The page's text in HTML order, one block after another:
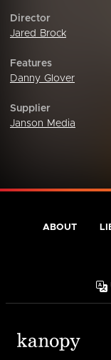
Director
Jared Brock
Features
Danny Glover
Supplier
Janson Media
ABOUT